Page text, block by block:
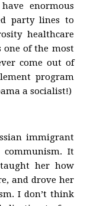
enormous
party lines to
healthcare
one of the most
come out of
program
a socialist!)
immigrant
It
her how
and drove her
I don’t think